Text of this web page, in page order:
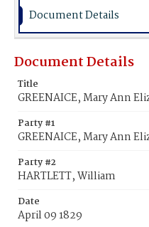
Document Details
Document Details
Title
GREENAICE, Mary Ann
Party #1
GREENAICE, Mary Ann
Party #2
HARTLETT, William
Date
April 09 1829